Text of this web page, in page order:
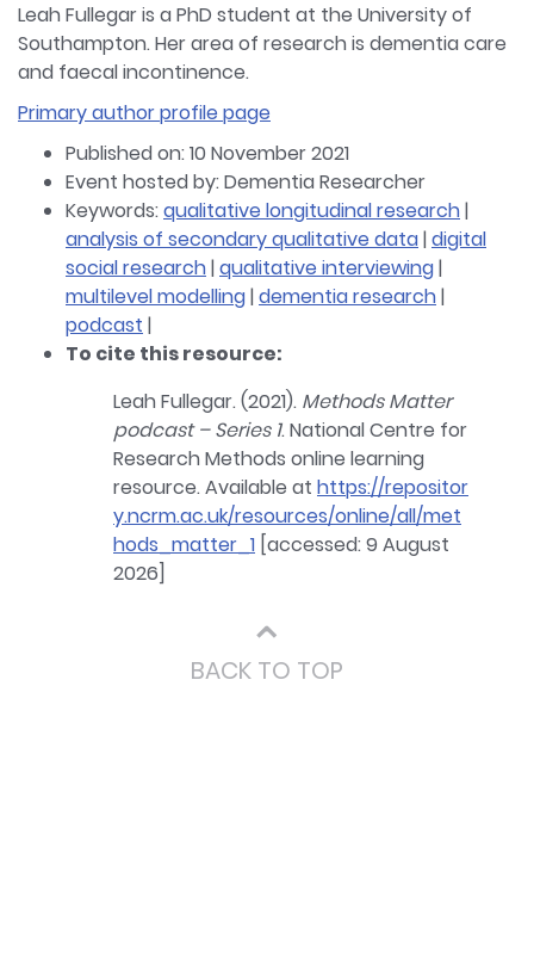
Leah Fullegar is a PhD student at the University of
Southampton. Her area of research is dementia care
and faecal incontinence.
Primary author profile page
Published on: 10 November 2021
Event hosted by: Dementia Researcher
Keywords:qualitative longitudinal research|
analysis of secondary qualitative data|digital
social research|qualitative interviewing|
multilevel modelling|dementia research|
podcast |
To cite this resource:
Leah Fullegar. (2021). Methods Matter
podcast – Series 1. National Centre for
Research Methods online learning
resource. Available at https://repositor
y.ncrm.ac.uk/resources/online/all/met
hods_matter_1 [accessed: 9 August
2026]
⌃
BACK TO TOP